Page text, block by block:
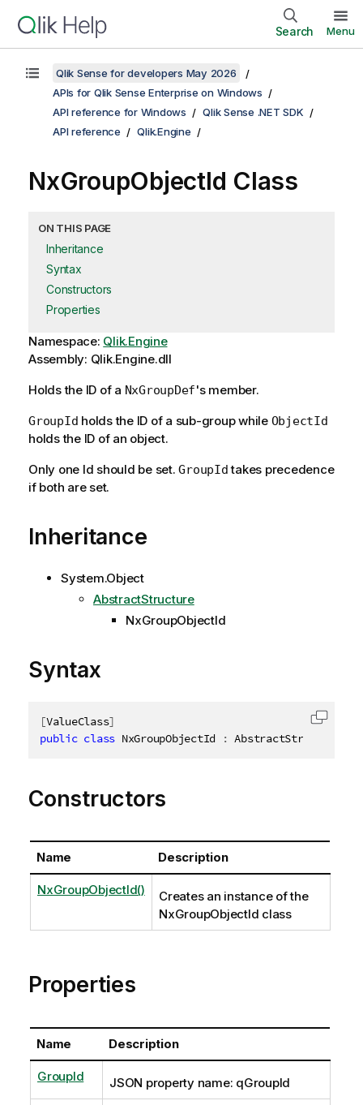
Search Menu
Qlik Sense for developers May 2026
APIs for Qlik Sense Enterprise on Windows
API reference for Windows
Qlik Sense .NET SDK
API reference
Qlik.Engine
NxGroupObjectId Class
ON THIS PAGE
Inheritance
Syntax
Constructors
Properties
Namespace: Qlik.Engine
Assembly: Qlik.Engine.dll
Holds the ID of a NxGroupDef's member.
GroupId holds the ID of a sub-group while ObjectId
holds the ID of an object.
Only one Id should be set.GroupIdtakes precedence
if both are set.
Inheritance
System.Object
AbstractStructure
NxGroupObjectId
Syntax
[ValueClass]
public class NxGroupObjectId : AbstractStructure
Copy
Constructors
Name Description
NxGroupObjectId()
Creates an instance of the
NxGroupObjectId class
Properties
Name Description
GroupId JSON property name: qGroupId